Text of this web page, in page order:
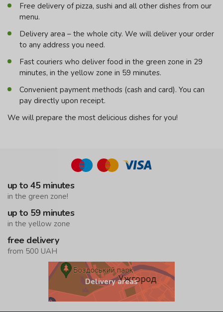
Free delivery of pizza, sushi and all other dishes from our
menu.
Delivery area – the whole city. We will deliver your order
to any address you need.
Fast couriers who deliver food in the green zone in 29
minutes, in the yellow zone in 59 minutes.
Convenient payment methods (cash and card). You can
pay directly upon receipt.
We will prepare the most delicious dishes for you!
up to 45 minutes
in the green zone!
up to 59 minutes
in the yellow zone
free delivery
from 500 UAH
Delivery areas